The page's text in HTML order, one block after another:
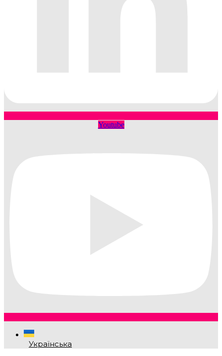
Youtube
Українська